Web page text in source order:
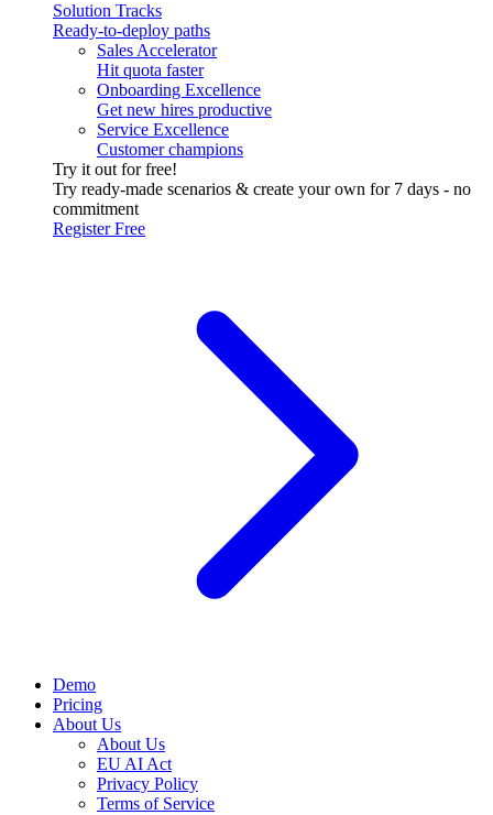
Solution Tracks
Ready-to-deploy paths
Sales Accelerator
Hit quota faster
Onboarding Excellence
Get new hires productive
Service Excellence
Customer champions
Try it out for free!
Try ready-made scenarios & create your own for 7 days - no
commitment
Register Free
Demo
Pricing
About Us
About Us
EU AI Act
Privacy Policy
Terms of Service